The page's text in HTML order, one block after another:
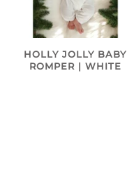
HOLLY JOLLY BABY
ROMPER | WHITE